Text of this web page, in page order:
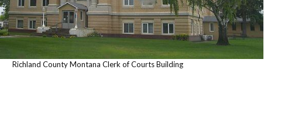
Richland County Montana Clerk of Courts Building